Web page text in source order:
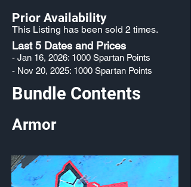
Prior Availability
This Listing has been sold 2 times.
Last 5 Dates and Prices
- Jan 16, 2026: 1000 Spartan Points
- Nov 20, 2025: 1000 Spartan Points
Bundle Contents
Armor